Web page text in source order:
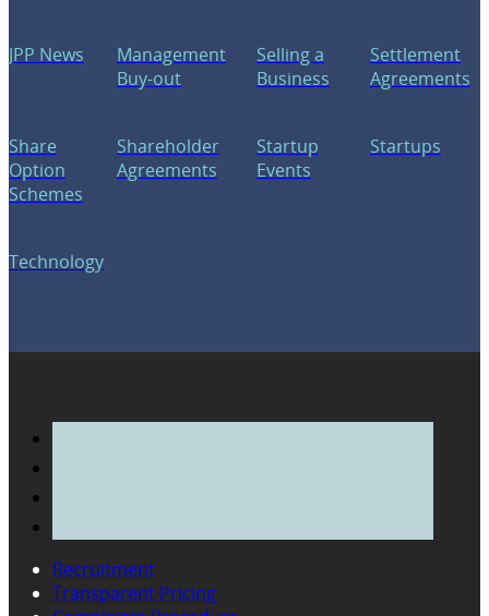
JPP News
Management
Buy-out
Selling a
Business
Settlement
Agreements
Share
Option
Schemes
Shareholder
Agreements
Startup
Events
Startups
Technology
Recruitment
Transparent Pricing